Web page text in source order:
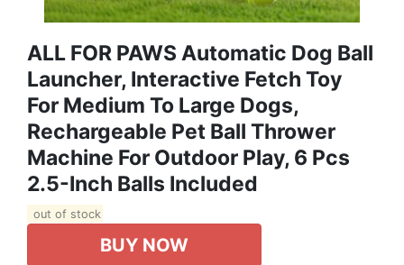
ALL FOR PAWS Automatic Dog Ball
Launcher, Interactive Fetch Toy
For Medium To Large Dogs,
Rechargeable Pet Ball Thrower
Machine For Outdoor Play, 6 Pcs
2.5-Inch Balls Included
out of stock
BUY NOW